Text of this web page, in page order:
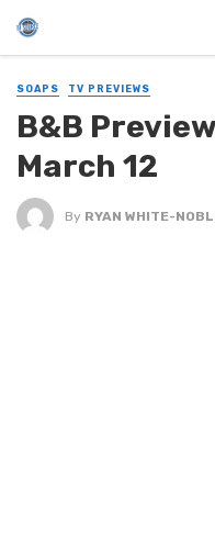
SOAPS TV PREVIEWS
B&B
March 12
By RYAN WHITE-